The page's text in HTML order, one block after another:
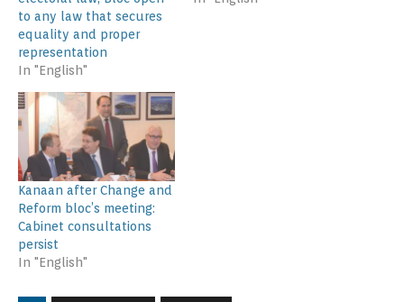
to any law that secures
equality and proper
representation
In "English"
Kanaan after Change and
Reform bloc’s meeting:
Cabinet consultations
persist
In "English"